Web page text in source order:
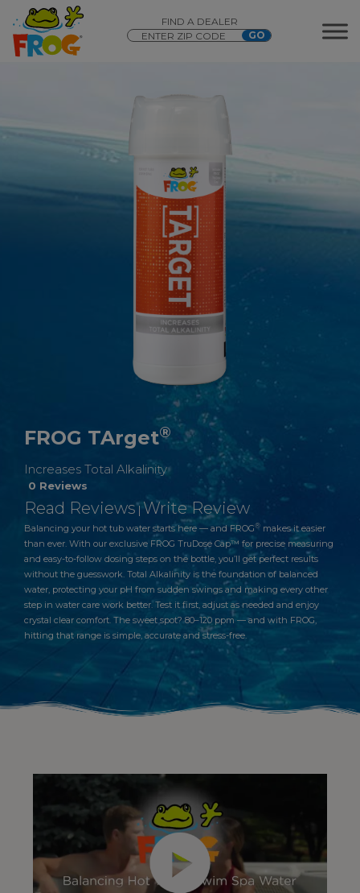
FIND A DEALER
FROG TArget®
Increases Total Alkalinity
0 Reviews
Read Reviews | Write Review
Balancing your hot tub water starts here — and FROG® makes it easier
than ever. With our exclusive FROG TruDose Cap™ for precise measuring
and easy-to-follow dosing steps on the bottle, you’ll get perfect results
without the guesswork. Total Alkalinity is the foundation of balanced
water, protecting your pH from sudden swings and making every other
step in water care work better. Test it first, adjust as needed and enjoy
crystal clear comfort. The sweet spot? 80–120 ppm — and with FROG,
hitting that range is simple, accurate and stress-free.